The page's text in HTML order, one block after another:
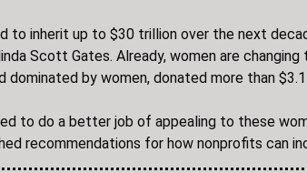
to inherit up to $30 trillion over the next
Scott Gates. Already, women are
dominated by women, donated more than
to do a better job of appealing to these
recommendations for how nonprofits can